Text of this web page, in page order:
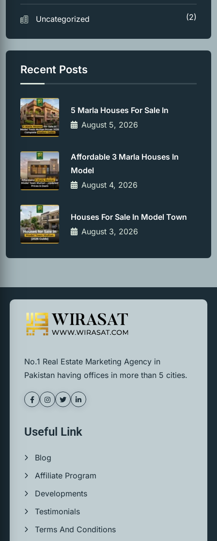
Uncategorized (2)
Recent Posts
5 Marla Houses For Sale In
August 5, 2026
Affordable 3 Marla Houses In
Model
August 4, 2026
Houses For Sale In Model Town
August 3, 2026
No.1 Real Estate Marketing Agency in
Pakistan having offices in more than 5 cities.
Useful Link
Blog
Affiliate Program
Developments
Testimonials
Terms And Conditions